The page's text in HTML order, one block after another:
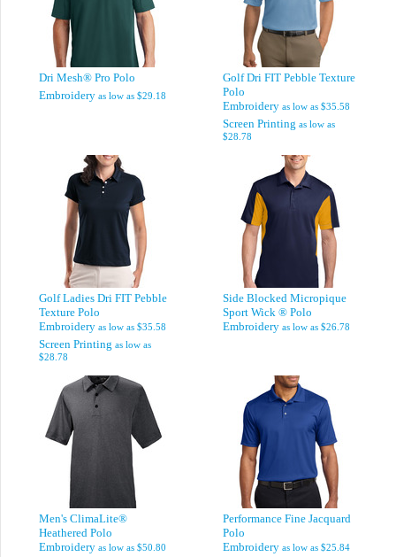
Dri Mesh® Pro Polo
Embroidery as low as $29.18
Golf Dri FIT Pebble Texture
Polo
Embroidery as low as $35.58
Screen Printing as low as
$28.78
Golf Ladies Dri FIT Pebble
Texture Polo
Embroidery as low as $35.58
Screen Printing as low as
$28.78
Side Blocked Micropique
Sport Wick ® Polo
Embroidery as low as $26.78
Men's ClimaLite®
Heathered Polo
Embroidery as low as $50.80
Performance Fine Jacquard
Polo
Embroidery as low as $25.84